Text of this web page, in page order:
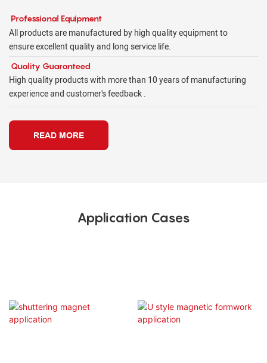
Professional Equipment
All products are manufactured by high quality equipment to
ensure excellent quality and long service life.
Quality Guaranteed
High quality products with more than 10 years of manufacturing
experience and customer's feedback .
READ MORE
Application Cases